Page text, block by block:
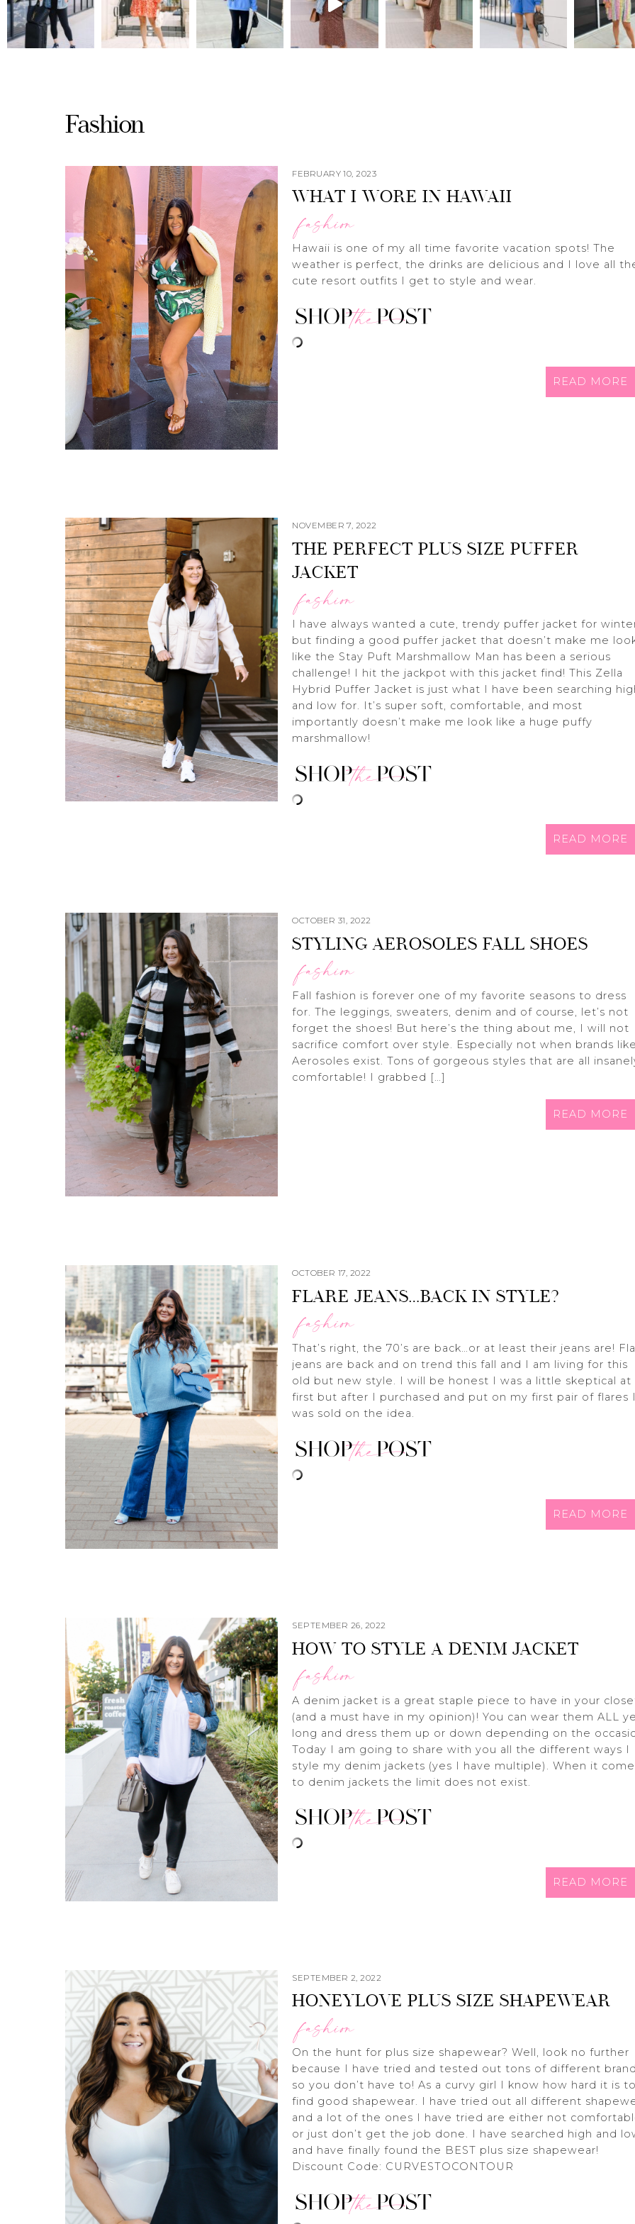
Fashion
FEBRUARY 10, 2023
WHAT I WORE IN HAWAII
fashion
Hawaii is one of my all time favorite vacation spots! The
weather is perfect, the drinks are delicious and I love all
cute resort outfits I get to style and wear.
READ MORE
NOVEMBER 7, 2022
THE PERFECT PLUS SIZE PUFFER
JACKET
fashion
I have always wanted a cute, trendy puffer jacket for
but finding a good puffer jacket that doesn’t make me
like the Stay Puft Marshmallow Man has been a serious
challenge! I hit the jackpot with this jacket find! This Zella
Hybrid Puffer Jacket is just what I have been searching
and low for. It’s super soft, comfortable, and most
importantly doesn’t make me look like a huge puffy
marshmallow!
READ MORE
OCTOBER 31, 2022
STYLING AEROSOLES FALL SHOES
fashion
Fall fashion is forever one of my favorite seasons to dress
for. The leggings, sweaters, denim and of course, let’s not
forget the shoes! But here’s the thing about me, I will not
sacrifice comfort over style. Especially not when brands like
Aerosoles exist. Tons of gorgeous styles that are all
comfortable! I grabbed […]
READ MORE
OCTOBER 17, 2022
FLARE JEANS…BACK IN STYLE?
fashion
That’s right, the 70’s are back…or at least their jeans are!
jeans are back and on trend this fall and I am living for this
old but new style. I will be honest I was a little skeptical at
first but after I purchased and put on my first pair of flares I
was sold on the idea.
READ MORE
SEPTEMBER 26, 2022
HOW TO STYLE A DENIM JACKET
fashion
A denim jacket is a great staple piece to have in your
(and a must have in my opinion)! You can wear them ALL
long and dress them up or down depending on the
Today I am going to share with you all the different ways I
style my denim jackets (yes I have multiple). When it
to denim jackets the limit does not exist.
READ MORE
SEPTEMBER 2, 2022
HONEYLOVE PLUS SIZE SHAPEWEAR
fashion
On the hunt for plus size shapewear? Well, look no further
because I have tried and tested out tons of different
so you don’t have to! As a curvy girl I know how hard it is to
find good shapewear. I have tried out all different
and a lot of the ones I have tried are either not
or just don’t get the job done. I have searched high and
and have finally found the BEST plus size shapewear!
Discount Code: CURVESTOCONTOUR